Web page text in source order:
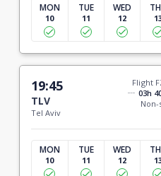
MON
10
TUE
11
WED
12
19:45
TLV
Tel Aviv
Flight
03h
Non-
MON
10
TUE
11
WED
12